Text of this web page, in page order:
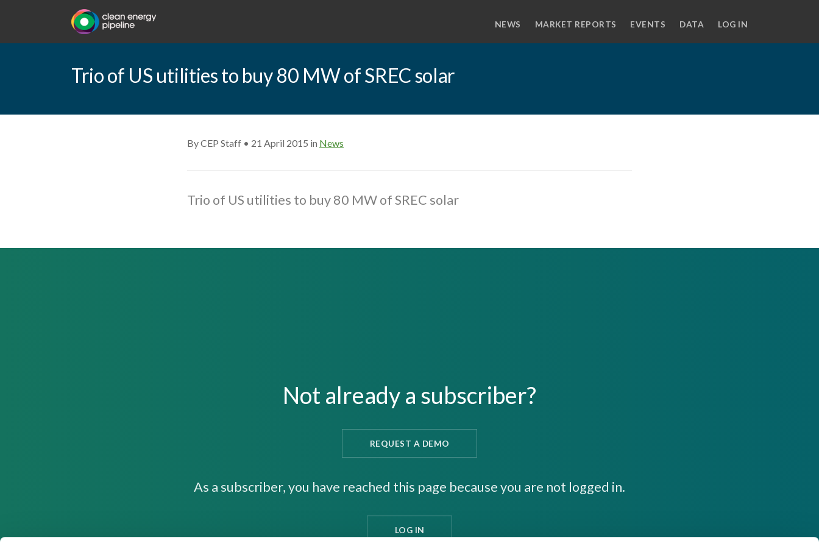
NEWS MARKET REPORTS EVENTS DATA LOG IN
Trio of US utilities to buy 80 MW of SREC solar
By CEP Staff • 21 April 2015 in News
Trio of US utilities to buy 80 MW of SREC solar
Not already a subscriber?
REQUEST A DEMO
As a subscriber, you have reached this page because you are not logged in.
LOG IN